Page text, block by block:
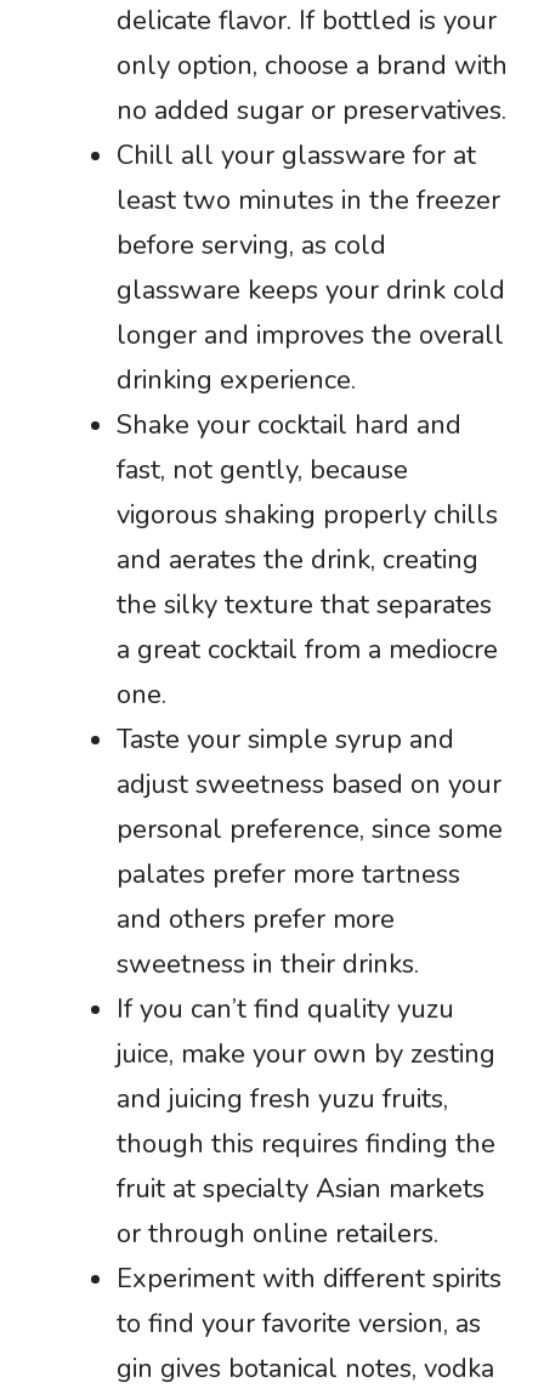
delicate flavor. If bottled is your
only option, choose a brand with
no added sugar or preservatives.
Chill all your glassware for at
least two minutes in the freezer
before serving, as cold
glassware keeps your drink cold
longer and improves the overall
drinking experience.
Shake your cocktail hard and
fast, not gently, because
vigorous shaking properly chills
and aerates the drink, creating
the silky texture that separates
a great cocktail from a mediocre
one.
Taste your simple syrup and
adjust sweetness based on your
personal preference, since some
palates prefer more tartness
and others prefer more
sweetness in their drinks.
If you can’t find quality yuzu
juice, make your own by zesting
and juicing fresh yuzu fruits,
though this requires finding the
fruit at specialty Asian markets
or through online retailers.
Experiment with different spirits
to find your favorite version, as
gin gives botanical notes, vodka